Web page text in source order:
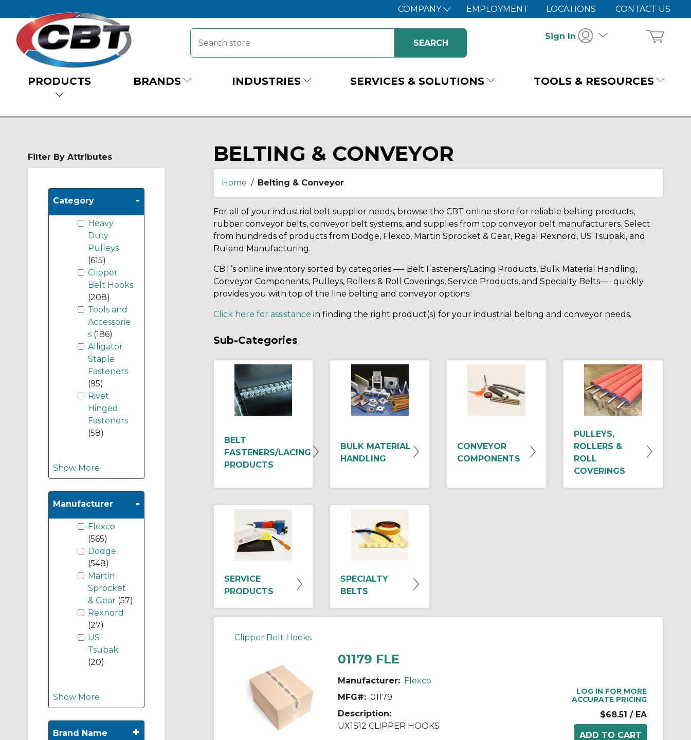
COMPANY EMPLOYMENT LOCATIONS CONTACT US
Sign In
PRODUCTS BRANDS INDUSTRIES SERVICES & SOLUTIONS TOOLS & RESOURCES
Filter By Attributes
Category -
Heavy
Duty
Pulleys
(615)
Clipper
Belt Hooks
(208)
Tools and
Accessorie
s (186)
Alligator
Staple
Fasteners
(95)
Rivet
Hinged
Fasteners
(58)
Show More
Manufacturer -
Flexco
(565)
Dodge
(548)
Martin
Sprocket
& Gear (57)
Rexnord
(27)
US
Tsubaki
(20)
Show More
Brand Name +
BELTING & CONVEYOR
Home / Belting & Conveyor
For all of your industrial belt supplier needs, browse the CBT online store for reliable belting products,
rubber conveyor belts, conveyor belt systems, and supplies from top conveyor belt manufacturers. Select
from hundreds of products from Dodge, Flexco, Martin Sprocket & Gear, Regal Rexnord, US Tsubaki, and
Ruland Manufacturing.
CBT’s online inventory sorted by categories —- Belt Fasteners/Lacing Products, Bulk Material Handling,
Conveyor Components, Pulleys, Rollers & Roll Coverings, Service Products, and Specialty Belts—- quickly
provides you with top of the line belting and conveyor options.
Click here for assistance in finding the right product(s) for your industrial belting and conveyor needs.
Sub-Categories
BELT
FASTENERS/LACING
PRODUCTS
BULK MATERIAL
HANDLING
CONVEYOR
COMPONENTS
PULLEYS,
ROLLERS &
ROLL
COVERINGS
SERVICE
PRODUCTS
SPECIALTY
BELTS
Clipper Belt Hooks
01179 FLE
Manufacturer: Flexco
MFG#: 01179
Description:
UX1S12 CLIPPER HOOKS
LOG IN FOR MORE
ACCURATE PRICING
$68.51 / EA